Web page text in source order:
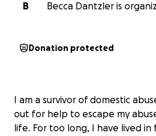
B
Becca Dantzler is
Donation protected
I am a survivor of domestic
out for help to escape my
life. For too long, I have lived